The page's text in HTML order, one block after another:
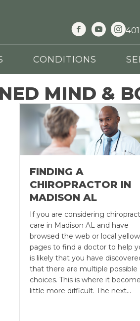
CONDITIONS
MIND &
FINDING A
CHIROPRACTOR IN
MADISON AL
If you are considering
care in Madison AL and have
browsed the web or local yellow
pages to find a doctor to help
is likely that you have
that there are multiple possible
choices. This is where it
little more difficult. The next…